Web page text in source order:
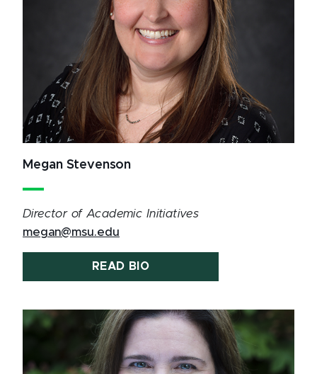
Megan Stevenson
Director of Academic Initiatives
megan@msu.edu
READ BIO